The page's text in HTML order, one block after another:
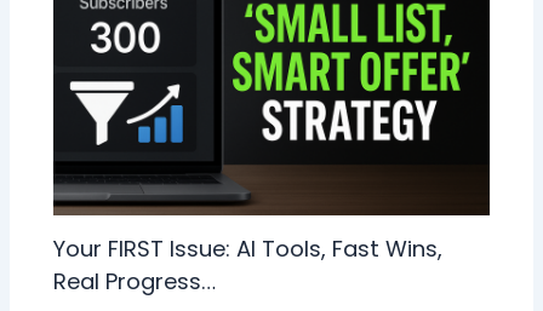
Your FIRST Issue: AI Tools, Fast Wins,
Real Progress…